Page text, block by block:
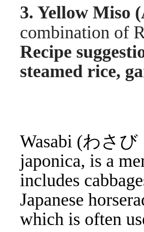
3. Yellow Miso
combination of
Recipe
steamed rice,
Wasabi (わさび
japonica, is a
includes
Japanese
which is often